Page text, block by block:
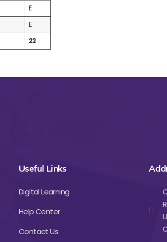
E
E
22
Useful Links
Digital Learning
Help Center
Contact Us